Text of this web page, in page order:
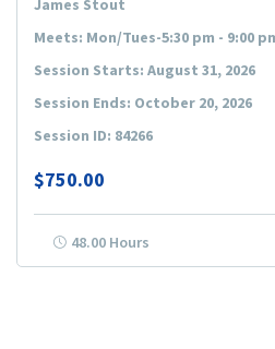
James Stout
Meets: Mon/Tues-5:30 pm - 9:00
Session Starts: August 31, 2026
Session Ends: October 20, 2026
Session ID: 84266
$750.00
48.00 Hours